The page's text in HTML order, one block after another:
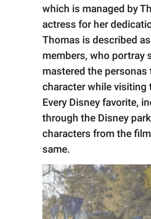
which is managed by
actress for her
Thomas is described
members, who portray
mastered the
character while visiting
Every Disney favorite,
through the Disney
characters from the
same.